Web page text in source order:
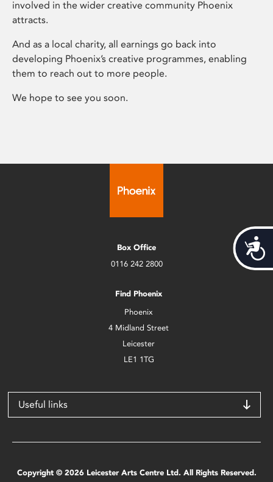
involved in the wider creative community Phoenix
attracts.
And as a local charity, all earnings go back into
developing Phoenix’s creative programmes, enabling
them to reach out to more people.
We hope to see you soon.
Box Office
0116 242 2800
Find Phoenix
Phoenix
4 Midland Street
Leicester
LE1 1TG
Useful links
Copyright © 2026 Leicester Arts Centre Ltd. All Rights Reserved.